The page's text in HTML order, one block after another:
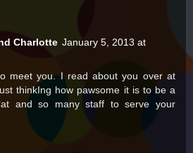
Charlotte January 5, 2013 at
meet you. I read about you over at
thinkIng how pawsome it is to be a
and so many staff to serve your